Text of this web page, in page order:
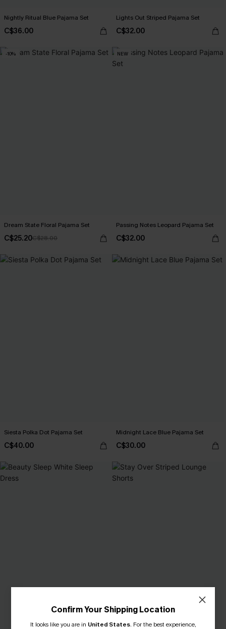
Nightly Ritual Blue Pajama Set
C$36.00
Lights Out Striped Pajama Set
C$32.00
-10%
Dream State Floral Pajama Set
C$25.20C$28.00
NEW
Passing Notes Leopard Pajama Set
C$32.00
Siesta Polka Dot Pajama Set
C$40.00
Midnight Lace Blue Pajama Set
C$30.00
Confirm Your Shipping Location
It looks like you are in United States. For the best experience,